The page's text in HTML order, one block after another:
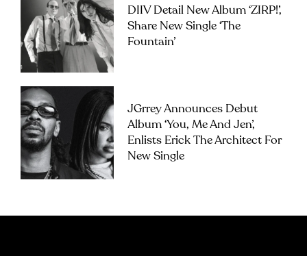
DIIV Detail New Album ‘ZIRP!’,
Share New Single ‘The
Fountain’
JGrrey Announces Debut
Album ‘you, Me And Jen’,
Enlists Erick The Architect For
New Single